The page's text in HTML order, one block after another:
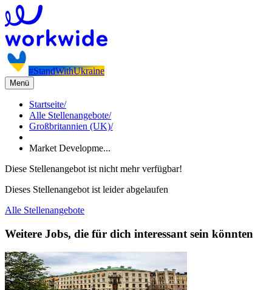
#StandWithUkraine
Menü
Startseite/
Alle Stellenangebote/
Großbritannien (UK)/
Market Developme...
Diese Stellenangebot ist nicht mehr verfügbar!
Dieses Stellenangebot ist leider abgelaufen
Alle Stellenangebote
Weitere Jobs, die für dich interessant sein könnten